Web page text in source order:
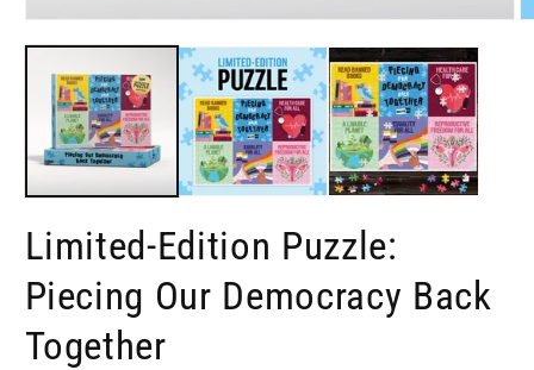
media
modal
Limited-Edition Puzzle:
Piecing Our Democracy Back
Together